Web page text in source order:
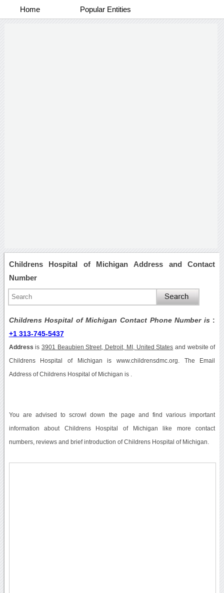
Home Popular Entities
Childrens Hospital of Michigan Address and Contact
Number
Childrens Hospital of Michigan Contact Phone Number is :
+1 313-745-5437
Address is 3901 Beaubien Street, Detroit, MI, United States and website of
Childrens Hospital of Michigan is www.childrensdmc.org. The Email
Address of Childrens Hospital of Michigan is .
You are advised to scrowl down the page and find various important
information about Childrens Hospital of Michigan like more contact
numbers, reviews and brief introduction of Childrens Hospital of Michigan.